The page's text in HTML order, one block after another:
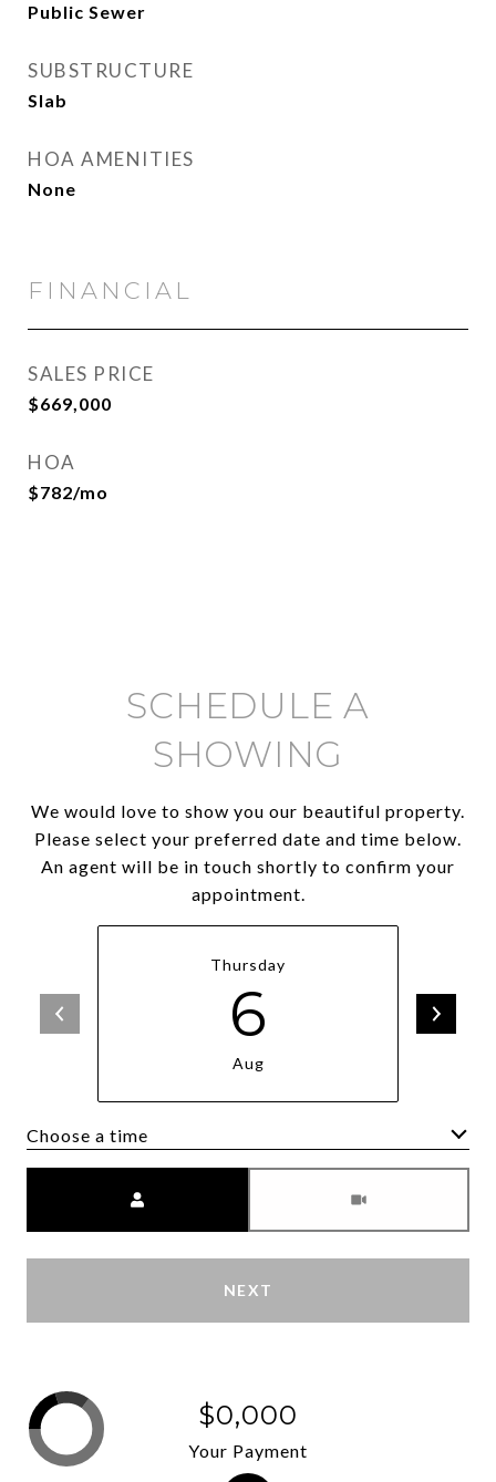
Public Sewer
SUBSTRUCTURE
Slab
HOA AMENITIES
None
FINANCIAL
SALES PRICE
$669,000
HOA
$782/mo
SCHEDULE A
SHOWING
We would love to show you our beautiful property.
Please select your preferred date and time below.
An agent will be in touch shortly to confirm your
appointment.
Thursday
6
Aug
Choose a time
NEXT
$0,000
Your Payment